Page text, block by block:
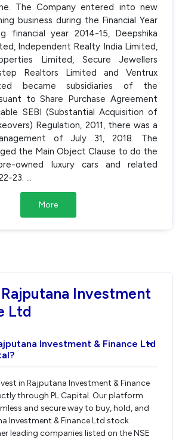
The Company entered into new
business during the Financial Year
financial year 2014-15, Deepshika
Independent Realty India Limited,
Limited, Secure Jewellers
Realtors Limited and Ventrux
became subsidiaries of the
to Share Purchase Agreement
SEBI (Substantial Acquisition of
Regulation, 2011, there was a
of July 31, 2018. The
the Main Object Clause to do the
owned luxury cars and related
23.
More
Investment
Ltd
Investment & Finance Ltd
›
in Rajputana Investment & Finance
through PL Capital. Our platform
and secure way to buy, hold, and
Investment & Finance Ltd stock
leading companies listed on the NSE